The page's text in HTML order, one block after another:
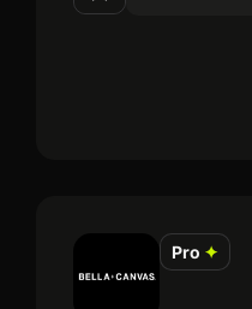
Pro ✦